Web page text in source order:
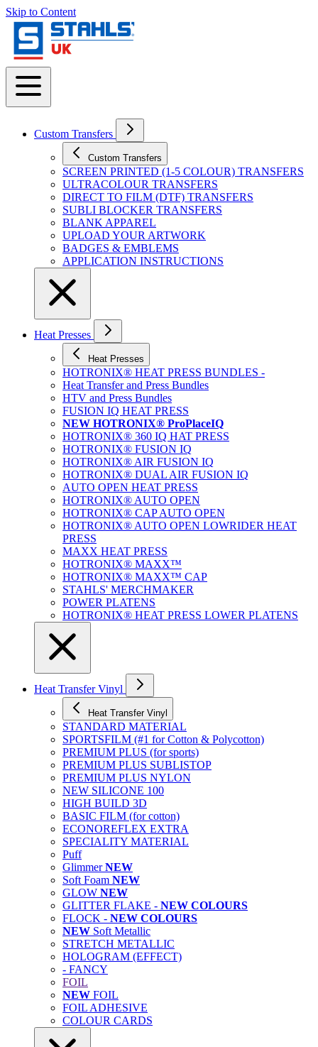
Skip to Content
Custom Transfers
Custom Transfers
SCREEN PRINTED (1-5 COLOUR) TRANSFERS
ULTRACOLOUR TRANSFERS
DIRECT TO FILM (DTF) TRANSFERS
SUBLI BLOCKER TRANSFERS
BLANK APPAREL
UPLOAD YOUR ARTWORK
BADGES & EMBLEMS
APPLICATION INSTRUCTIONS
Heat Presses
Heat Presses
HOTRONIX® HEAT PRESS BUNDLES -
Heat Transfer and Press Bundles
HTV and Press Bundles
FUSION IQ HEAT PRESS
NEW HOTRONIX® ProPlaceIQ
HOTRONIX® 360 IQ HAT PRESS
HOTRONIX® FUSION IQ
HOTRONIX® AIR FUSION IQ
HOTRONIX® DUAL AIR FUSION IQ
AUTO OPEN HEAT PRESS
HOTRONIX® AUTO OPEN
HOTRONIX® CAP AUTO OPEN
HOTRONIX® AUTO OPEN LOWRIDER HEAT
PRESS
MAXX HEAT PRESS
HOTRONIX® MAXX™
HOTRONIX® MAXX™ CAP
STAHLS' MERCHMAKER
POWER PLATENS
HOTRONIX® HEAT PRESS LOWER PLATENS
Heat Transfer Vinyl
Heat Transfer Vinyl
STANDARD MATERIAL
SPORTSFILM (#1 for Cotton & Polycotton)
PREMIUM PLUS (for sports)
PREMIUM PLUS SUBLISTOP
PREMIUM PLUS NYLON
NEW SILICONE 100
HIGH BUILD 3D
BASIC FILM (for cotton)
ECONOREFLEX EXTRA
SPECIALITY MATERIAL
Puff
GlimmerNEW
Soft Foam NEW
GLOW NEW
GLITTER FLAKE - NEW COLOURS
FLOCK - NEW COLOURS
NEW Soft Metallic
STRETCH METALLIC
HOLOGRAM (EFFECT)
- FANCY
FOIL
NEW FOIL
FOIL ADHESIVE
COLOUR CARDS